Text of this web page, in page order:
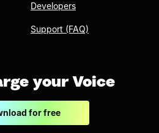
Developers
Support (FAQ)
your Voice
for free